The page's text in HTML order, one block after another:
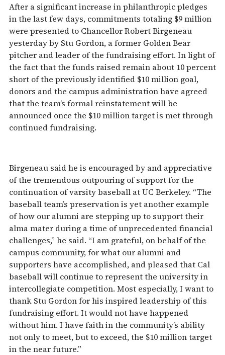
After a significant increase in philanthropic pledges
in the last few days, commitments totaling $9 million
were presented to Chancellor Robert Birgeneau
yesterday by Stu Gordon, a former Golden Bear
pitcher and leader of the fundraising effort. In light of
the fact that the funds raised remain about 10 percent
short of the previously identified $10 million goal,
donors and the campus administration have agreed
that the team’s formal reinstatement will be
announced once the $10 million target is met through
continued fundraising.
Birgeneau said he is encouraged by and appreciative
of the tremendous outpouring of support for the
continuation of varsity baseball at UC Berkeley. “The
baseball team’s preservation is yet another example
of how our alumni are stepping up to support their
alma mater during a time of unprecedented financial
challenges,” he said. “I am grateful, on behalf of the
campus community, for what our alumni and
supporters have accomplished, and pleased that Cal
baseball will continue to represent the university in
intercollegiate competition. Most especially, I want to
thank Stu Gordon for his inspired leadership of this
fundraising effort. It would not have happened
without him. I have faith in the community’s ability
not only to meet, but to exceed, the $10 million target
in the near future.”